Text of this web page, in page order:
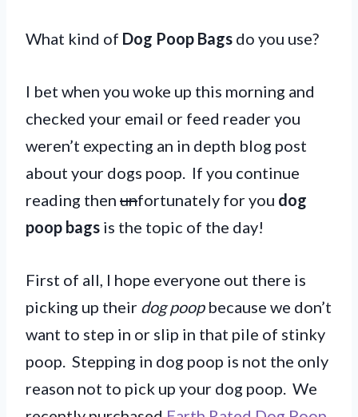
What kind of Dog Poop Bags do you use?
I bet when you woke up this morning and
checked your email or feed reader you
weren’t expecting an in depth blog post
about your dogs poop. If you continue
reading then unfortunately for you dog
poop bags is the topic of the day!
First of all, I hope everyone out there is
picking up their dog poopbecause we don’t
want to step in or slip in that pile of stinky
poop. Stepping in dog poop is not the only
reason not to pick up your dog poop. We